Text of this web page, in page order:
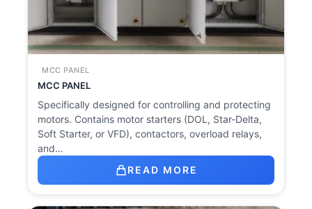
MCC PANEL
MCC PANEL
Specifically designed for controlling and protecting
motors. Contains motor starters (DOL, Star-Delta,
Soft Starter, or VFD), contactors, overload relays,
and…
READ MORE